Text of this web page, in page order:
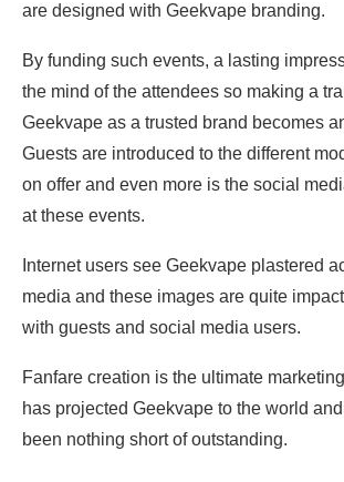
are designed with Geekvape branding.
By funding such events, a lasting
the mind of the attendees so making a
Geekvape as a trusted brand becomes
Guests are introduced to the different
on offer and even more is the social
at these events.
Internet users see Geekvape plastered
media and these images are quite
with guests and social media users.
Fanfare creation is the ultimate
has projected Geekvape to the world
been nothing short of outstanding.